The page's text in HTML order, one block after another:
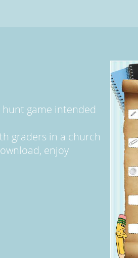
game intended
graders in a church
enjoy